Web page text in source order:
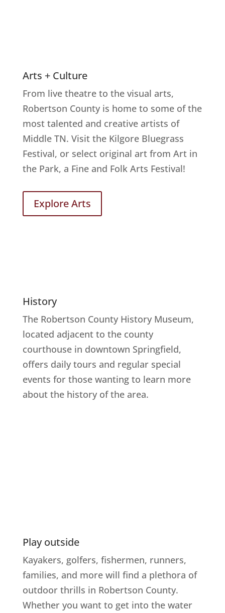
Arts + Culture
From live theatre to the visual arts,
Robertson County is home to some of the
most talented and creative artists of
Middle TN. Visit the Kilgore Bluegrass
Festival, or select original art from Art in
the Park, a Fine and Folk Arts Festival!
Explore Arts
History
The Robertson County History Museum,
located adjacent to the county
courthouse in downtown Springfield,
offers daily tours and regular special
events for those wanting to learn more
about the history of the area.
Play outside
Kayakers, golfers, fishermen, runners,
families, and more will find a plethora of
outdoor thrills in Robertson County.
Whether you want to get into the water